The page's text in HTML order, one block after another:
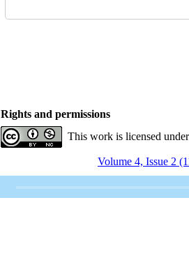
Rights and permissions
This work is licensed
Volume 4, Issue 2